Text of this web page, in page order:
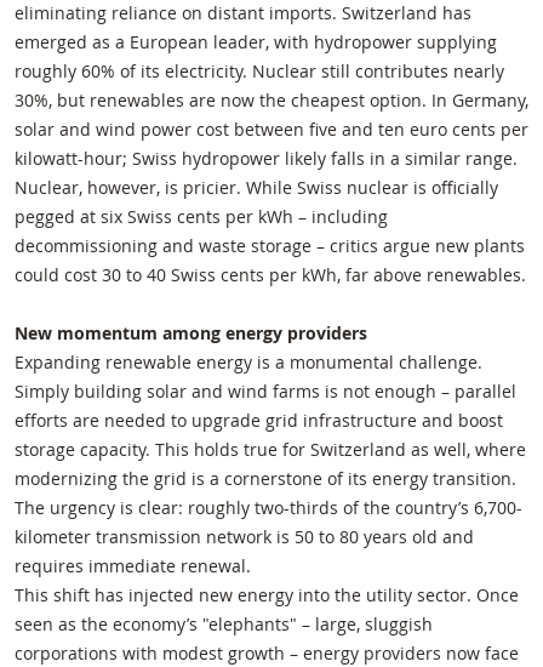
eliminating reliance on distant imports. Switzerland has
emerged as a European leader, with hydropower supplying
roughly 60% of its electricity. Nuclear still contributes nearly
30%, but renewables are now the cheapest option. In Germany,
solar and wind power cost between five and ten euro cents per
kilowatt-hour; Swiss hydropower likely falls in a similar range.
Nuclear, however, is pricier. While Swiss nuclear is officially
pegged at six Swiss cents per kWh – including
decommissioning and waste storage – critics argue new plants
could cost 30 to 40 Swiss cents per kWh, far above renewables.
New momentum among energy providers
Expanding renewable energy is a monumental challenge.
Simply building solar and wind farms is not enough – parallel
efforts are needed to upgrade grid infrastructure and boost
storage capacity. This holds true for Switzerland as well, where
modernizing the grid is a cornerstone of its energy transition.
The urgency is clear: roughly two-thirds of the country’s 6,700-
kilometer transmission network is 50 to 80 years old and
requires immediate renewal.
This shift has injected new energy into the utility sector. Once
seen as the economy’s "elephants" – large, sluggish
corporations with modest growth – energy providers now face